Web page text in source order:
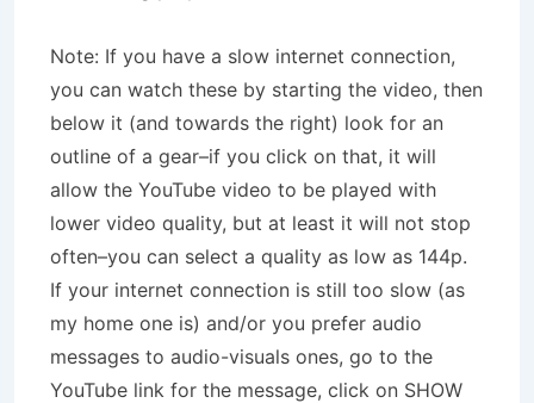
Note: If you have a slow internet connection,
you can watch these by starting the video, then
below it (and towards the right) look for an
outline of a gear–if you click on that, it will
allow the YouTube video to be played with
lower video quality, but at least it will not stop
often–you can select a quality as low as 144p.
If your internet connection is still too slow (as
my home one is) and/or you prefer audio
messages to audio-visuals ones, go to the
YouTube link for the message, click on SHOW